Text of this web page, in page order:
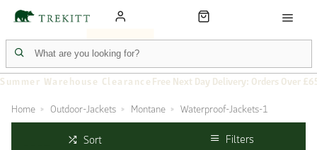
Summer Warehouse Clearance Free Next Day Delivery: Orders Over
Home Outdoor-Jackets Montane Waterproof-Jackets-1
Sort Filters